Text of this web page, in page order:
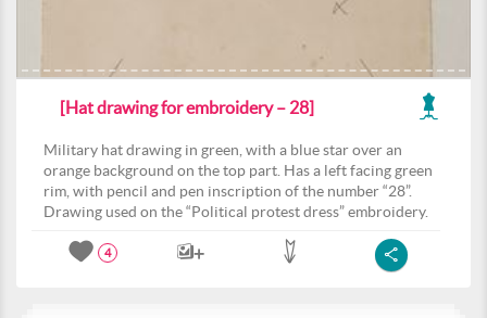
[Hat drawing for embroidery – 28]
Military hat drawing in green, with a blue star over an
orange background on the top part. Has a left facing green
rim, with pencil and pen inscription of the number “28”.
Drawing used on the “Political protest dress” embroidery.
4